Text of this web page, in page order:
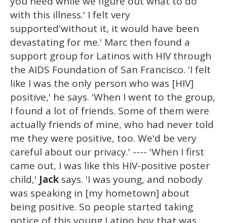
with this illness.' I felt very
supported'without it, it would have been
devastating for me.' Marc then found a
support group for Latinos with HIV through
the AIDS Foundation of San Francisco. 'I felt
like I was the only person who was [HIV]
positive,' he says. 'When I went to the group,
I found a lot of friends. Some of them were
actually friends of mine, who had never told
me they were positive, too. We'd be very
careful about our privacy.' ---- 'When I first
came out, I was like this HIV-positive poster
child,' Jack says. 'I was young, and nobody
was speaking in [my hometown] about
being positive. So people started taking